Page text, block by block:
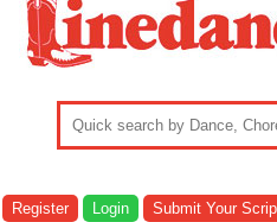
Register Login Submit Your